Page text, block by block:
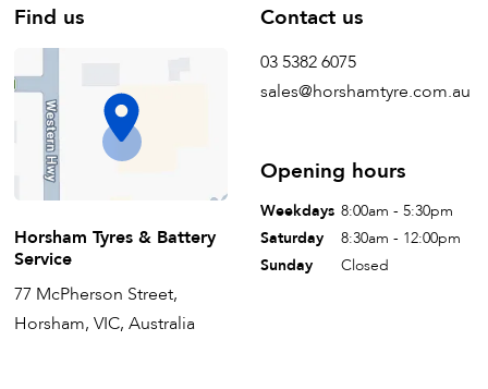
Find us
Horsham Tyres & Battery
Service
77 McPherson Street,
Horsham, VIC, Australia
Contact us
03 5382 6075
sales@horshamtyre.com.au
Opening hours
Weekdays 8:00am - 5:30pm
Saturday
8:30am - 12:00pm
Sunday
Closed